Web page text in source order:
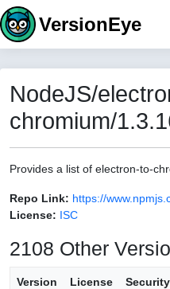
VersionEye
NodeJS/
chromium/
Provides a list of electron-to-
Repo Link: https://
License: ISC
2108 Other
Version License Security